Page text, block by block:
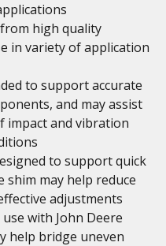
high quality
in variety of application
to support accurate
and may assist
impact and vibration
to support quick
shim may help reduce
adjustments
with John Deere
help bridge uneven